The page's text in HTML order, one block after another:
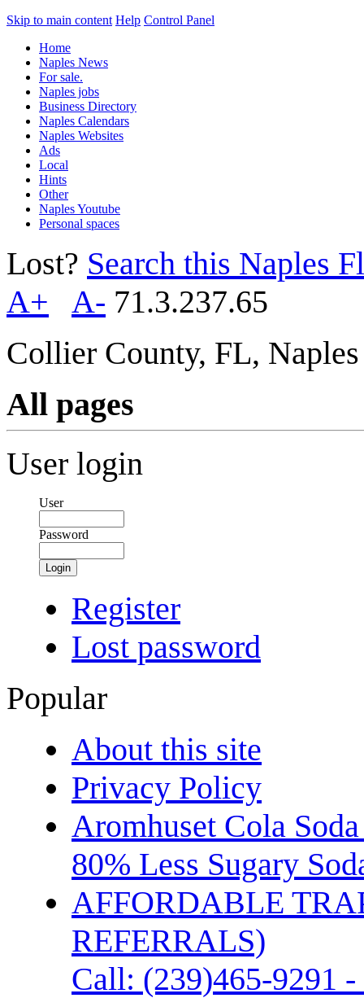
Skip to main content Help Control Panel
Home
Naples News
For sale.
Naples jobs
Business Directory
Naples Calendars
Naples Websites
Ads
Local
Hints
Other
Naples Youtube
Personal spaces
Lost? Search this Naples
A+
A- 71.3.237.65
Collier County, FL,
All pages
User login
User
Password
Login
Register
Lost password
Popular
About this site
Privacy Policy
Aromhuset Cola
80% Less Sugary
AFFORDABLE
REFERRALS)
Call: (239)465-9291